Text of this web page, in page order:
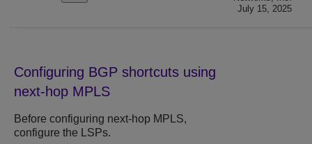
July 15, 2025
Configuring BGP shortcuts using
next-hop MPLS
Before configuring next-hop MPLS,
configure the LSPs.